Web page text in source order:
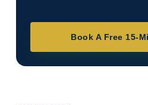
Book A Free 15-